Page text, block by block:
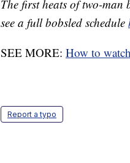
The first heats of two-
see a full bobsled schedule
SEE MORE: How to
Report a typo